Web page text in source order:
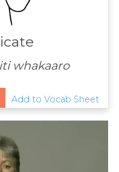
whakaaro
Add to Vocab Sheet